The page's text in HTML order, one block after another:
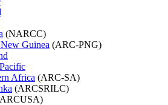
(NARCC)
Guinea (ARC-PNG)
Africa (ARC-SA)
(ARCSRILC)